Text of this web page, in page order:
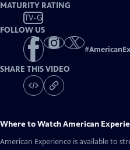
MATURITY RATING
TV-G
FOLLOW US
#
SHARE THIS VIDEO
Where to WatchAmerican
American Experience is available to